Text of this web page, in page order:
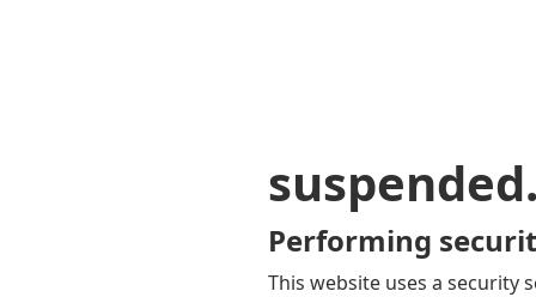
Performing
This website uses a security